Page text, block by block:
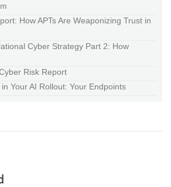
How APTs Are Weaponizing Trust in
Cyber Strategy Part 2: How
Risk Report
Your AI Rollout: Your Endpoints